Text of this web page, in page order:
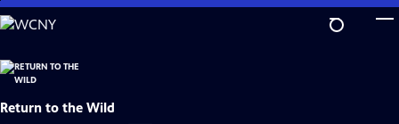
Skip
to
Content
Return to the Wild